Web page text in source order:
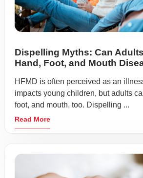
Dispelling Myths: Can
Hand, Foot, and Mouth
HFMD is often perceived as an
impacts young children, but adults
foot, and mouth, too. Dispelling ...
Read More